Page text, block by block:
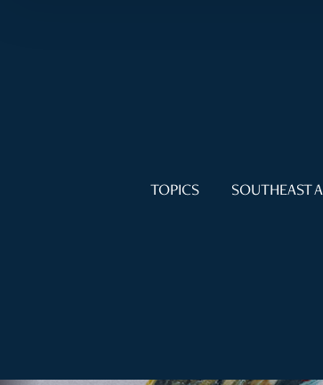
TOPICS SOUTHEAST